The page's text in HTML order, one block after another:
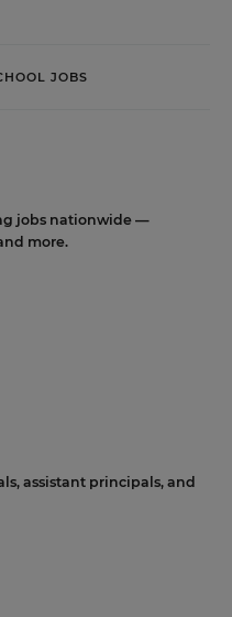
JOBS
jobs nationwide —
more.
assistant principals, and